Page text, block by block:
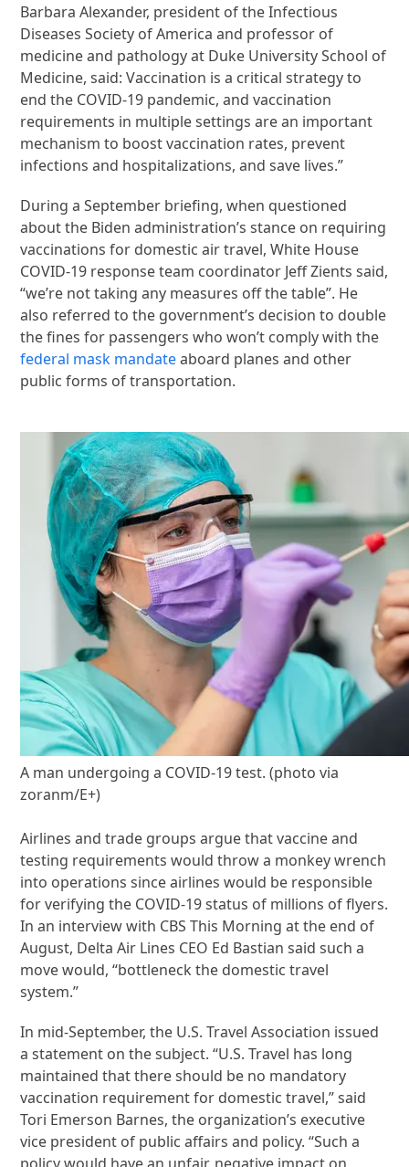
Barbara Alexander, president of the Infectious
Diseases Society of America and professor of
medicine and pathology at Duke University School of
Medicine, said: Vaccination is a critical strategy to
end the COVID-19 pandemic, and vaccination
requirements in multiple settings are an important
mechanism to boost vaccination rates, prevent
infections and hospitalizations, and save lives.”
During a September briefing, when questioned
about the Biden administration’s stance on requiring
vaccinations for domestic air travel, White House
COVID-19 response team coordinator Jeff Zients said,
“we’re not taking any measures off the table”. He
also referred to the government’s decision to double
the fines for passengers who won’t comply with the
federal mask mandateaboard planes and other
public forms of transportation.
A man undergoing a COVID-19 test. (photo via
zoranm/E+)
Airlines and trade groups argue that vaccine and
testing requirements would throw a monkey wrench
into operations since airlines would be responsible
for verifying the COVID-19 status of millions of flyers.
In an interview with CBS This Morning at the end of
August, Delta Air Lines CEO Ed Bastian said such a
move would, “bottleneck the domestic travel
system.”
In mid-September, the U.S. Travel Association issued
a statement on the subject. “U.S. Travel has long
maintained that there should be no mandatory
vaccination requirement for domestic travel,” said
Tori Emerson Barnes, the organization’s executive
vice president of public affairs and policy. “Such a